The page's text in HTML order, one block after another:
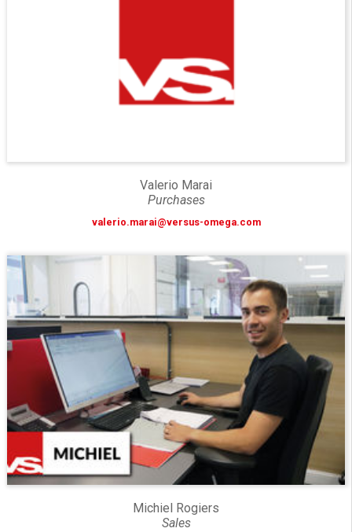
Valerio Marai
Purchases
valerio.marai@versus-omega.com
Michiel Rogiers
Sales